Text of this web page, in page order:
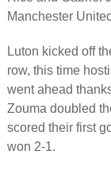
Manchester
Luton kicked off
row, this time
went ahead
Zouma doubled
scored their first
won 2-1.